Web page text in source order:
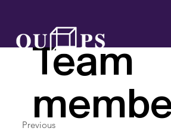
Previous
OUPS
Team